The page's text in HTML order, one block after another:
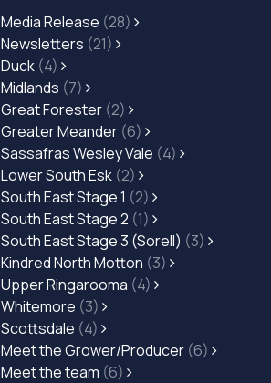
Media Release (28)
Newsletters (21)
Duck (4)
Midlands (7)
Great Forester (2)
Greater Meander (6)
Sassafras Wesley Vale (4)
Lower South Esk (2)
South East Stage 1 (2)
South East Stage 2 (1)
South East Stage 3 (Sorell) (3)
Kindred North Motton (3)
Upper Ringarooma (4)
Whitemore (3)
Scottsdale (4)
Meet the Grower/Producer (6)
Meet the team (6)